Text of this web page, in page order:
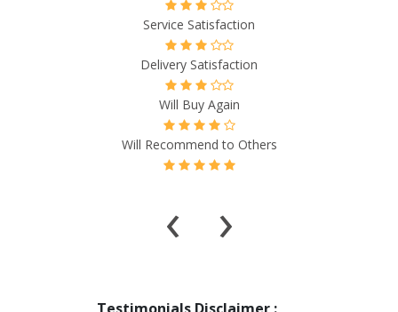
Service Satisfaction
Delivery Satisfaction
Will Buy Again
Will Recommend to Others
‹ ›